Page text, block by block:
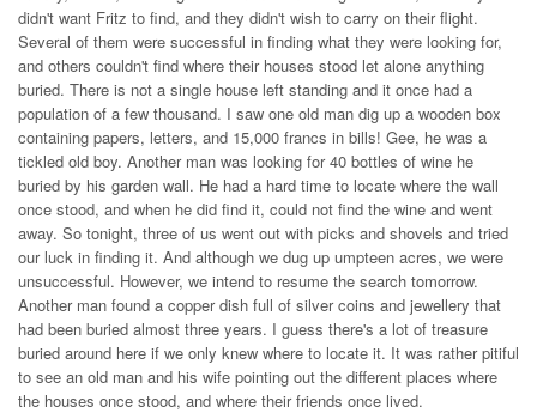
didn't want Fritz to find, and they didn't wish to carry on their flight.
Several of them were successful in finding what they were looking for,
and others couldn't find where their houses stood let alone anything
buried. There is not a single house left standing and it once had a
population of a few thousand. I saw one old man dig up a wooden box
containing papers, letters, and 15,000 francs in bills! Gee, he was a
tickled old boy. Another man was looking for 40 bottles of wine he
buried by his garden wall. He had a hard time to locate where the wall
once stood, and when he did find it, could not find the wine and went
away. So tonight, three of us went out with picks and shovels and tried
our luck in finding it. And although we dug up umpteen acres, we were
unsuccessful. However, we intend to resume the search tomorrow.
Another man found a copper dish full of silver coins and jewellery that
had been buried almost three years. I guess there's a lot of treasure
buried around here if we only knew where to locate it. It was rather pitiful
to see an old man and his wife pointing out the different places where
the houses once stood, and where their friends once lived.